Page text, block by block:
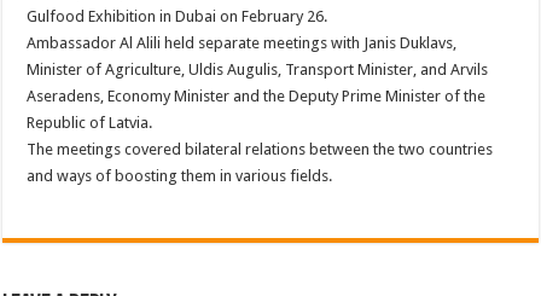
Gulfood Exhibition in Dubai on February 26.
Ambassador Al Alili held separate meetings with Janis Duklavs,
Minister of Agriculture, Uldis Augulis, Transport Minister, and Arvils
Aseradens, Economy Minister and the Deputy Prime Minister of the
Republic of Latvia.
The meetings covered bilateral relations between the two countries
and ways of boosting them in various fields.